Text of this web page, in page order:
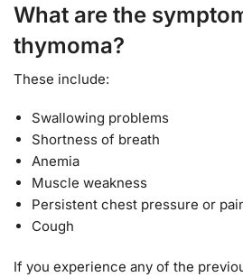
What are the
thymoma?
These include:
Swallowing problems
Shortness of breath
Anemia
Muscle weakness
Persistent chest pressure or
Cough
If you experience any of the